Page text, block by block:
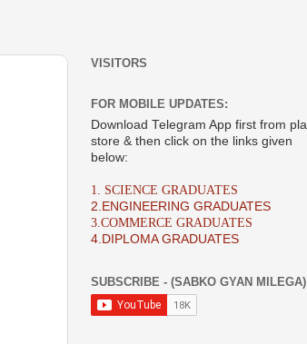
VISITORS
FOR MOBILE UPDATES:
Download Telegram App first from
store & then click on the links given
below:
1. SCIENCE GRADUATES
2.ENGINEERING GRADUATES
3.COMMERCE GRADUATES
4.DIPLOMA GRADUATES
SUBSCRIBE - (SABKO GYAN MILEGA)